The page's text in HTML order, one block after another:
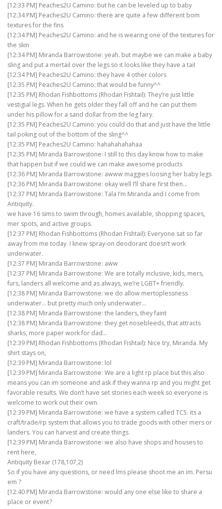
[12:33 PM] Peaches2U Camino: but he can be leveled up to baby
[12:34 PM] Peaches2U Camino: there are quite a few different bom
textures for the fins
[12:34 PM] Peaches2U Camino: and he is wearing one of the textures for
the skin
[12:34 PM] Miranda Barrowstone: yeah. but maybe we can make a baby
sling and put a mertail over the legs so it looks like they have a tail
[12:34 PM] Peaches2U Camino: they have 4 other colors
[12:35 PM] Peaches2U Camino: that would be funny^^
[12:35 PM] Rhodan Fishbottoms (Rhodan Fishtail): They’re just little
vestigial legs. When he gets older they fall off and he can put them
under his pillow for a sand dollar from the leg fairy.
[12:35 PM] Peaches2U Camino: you could do that and just have the little
tail poking out of the bottom of the sling^^
[12:35 PM] Peaches2U Camino: hahahahahahaa
[12:35 PM] Miranda Barrowstone: I still to this day know how to make
that happen but if we could we can make awesome products
[12:36 PM] Miranda Barrowstone: awww maggies loosing her baby legs
[12:36 PM] Miranda Barrowstone: okay well I’ll share first then…
[12:37 PM] Miranda Barrowstone: Tala I’m Miranda and I come from
Antiquity.
we have 16 sims to swim through, homes available, shopping spaces,
mer spots, and active groups.
[12:37 PM] Rhodan Fishbottoms (Rhodan Fishtail): Everyone sat so far
away from me today. I knew spray-on deodorant doesn’t work
underwater.
[12:37 PM] Miranda Barrowstone: aww
[12:37 PM] Miranda Barrowstone: We are totally inclusive, kids, mers,
furs, landers all welcome and as always, we’re LGBT+ friendly.
[12:38 PM] Miranda Barrowstone: we do allow mertoplessness
underwater… but pretty much only underwater…
[12:38 PM] Miranda Barrowstone: the landers, they faint
[12:38 PM] Miranda Barrowstone: they get nosebleeds, that attracts
sharks, more paper work for dad…
[12:39 PM] Rhodan Fishbottoms (Rhodan Fishtail): Nice try, Miranda. My
shirt stays on,
[12:39 PM] Miranda Barrowstone: lol
[12:39 PM] Miranda Barrowstone: We are a light rp place but this also
means you can im someone and ask if they wanna rp and you might get
favorable results. We don’t have set stories each week so everyone is
welcome to work out their own.
[12:39 PM] Miranda Barrowstone: we have a system called TCS. its a
craft/trade/rp system that allows you to trade goods with other mers or
landers. You can harvest and create things.
[12:39 PM] Miranda Barrowstone: we also have shops and houses to
rent here,
Antiquity Bexar (178,107,2)
So if you have any questions, or need lms please shoot me an im. Persu
em ?
[12:40 PM] Miranda Barrowstone: would any one else like to share a
place or event?